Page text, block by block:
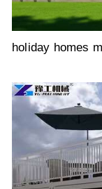
holiday homes